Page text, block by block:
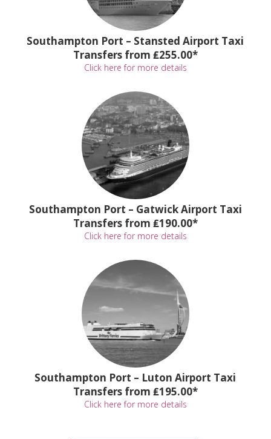
Southampton Port – Stansted Airport Taxi
Transfers from ₤255.00*
Click here for more details
Southampton Port – Gatwick Airport Taxi
Transfers from ₤190.00*
Click here for more details
Southampton Port – Luton Airport Taxi
Transfers from ₤195.00*
Click here for more details